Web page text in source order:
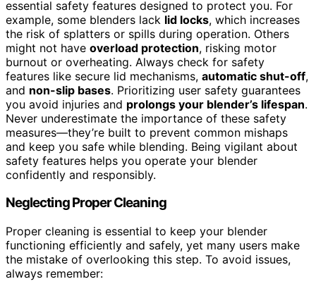
essential safety features designed to protect you. For
example, some blenders lack lid locks, which increases
the risk of splatters or spills during operation. Others
might not have overload protection, risking motor
burnout or overheating. Always check for safety
features like secure lid mechanisms, automatic shut-off,
and non-slip bases. Prioritizing user safety guarantees
you avoid injuries and prolongs your blender’s lifespan.
Never underestimate the importance of these safety
measures—they’re built to prevent common mishaps
and keep you safe while blending. Being vigilant about
safety features helps you operate your blender
confidently and responsibly.
Neglecting Proper Cleaning
Proper cleaning is essential to keep your blender
functioning efficiently and safely, yet many users make
the mistake of overlooking this step. To avoid issues,
always remember: